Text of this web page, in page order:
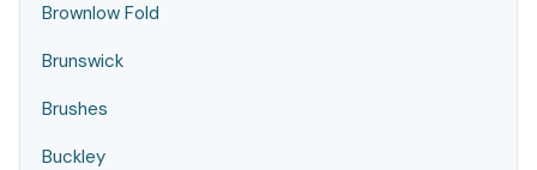
Brownlow Fold
Brunswick
Brushes
Buckley